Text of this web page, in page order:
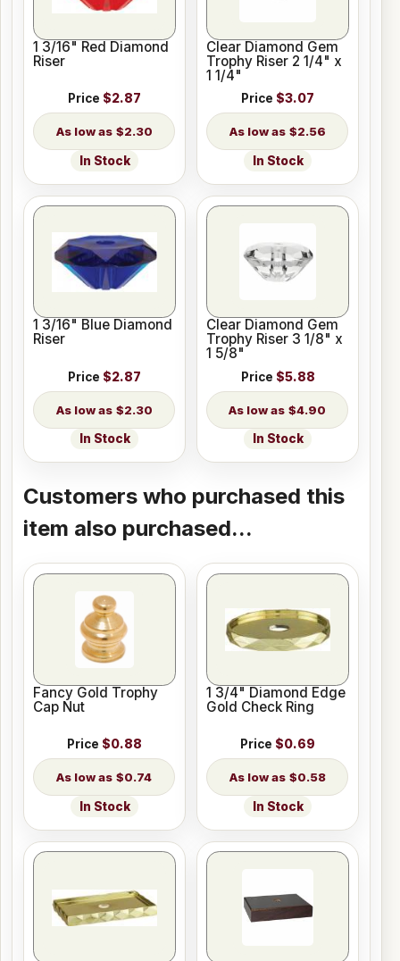
1 3/16" Red Diamond
Riser
Price $2.87
$2.30
In Stock
Clear Diamond Gem
Trophy Riser 2 1/4" x
1 1/4"
Price $3.07
$2.56
In Stock
1 3/16" Blue Diamond
Riser
Price $2.87
$2.30
In Stock
Clear Diamond Gem
Trophy Riser 3 1/8" x
1 5/8"
Price $5.88
$4.90
In Stock
Customers who purchased this
item also purchased...
Fancy Gold Trophy
Cap Nut
Price $0.88
$0.74
In Stock
1 3/4" Diamond Edge
Gold Check Ring
Price $0.69
$0.58
In Stock